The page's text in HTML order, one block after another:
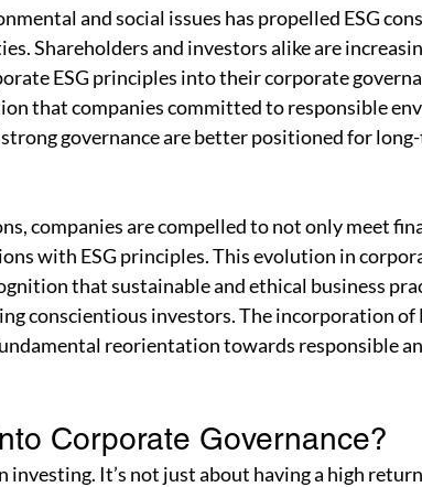
and social issues has propelled ESG
Shareholders and investors alike are
ESG principles into their corporate
that companies committed to responsible
governance are better positioned for
companies are compelled to not only meet
with ESG principles. This evolution in
that sustainable and ethical business
conscientious investors. The incorporation of
reorientation towards responsible
Corporate Governance?
investing. It’s not just about having a high